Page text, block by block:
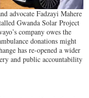
advocate Fadzayi Mahere
Gwanda Solar Project
company owes the
donations might
has re-opened a wider
and public accountability